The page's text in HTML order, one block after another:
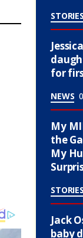
STORIES
for
NEWS
My
the
My
STORIES
Jack
baby